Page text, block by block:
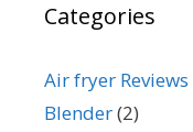
Categories
Air fryer Reviews
Blender(2)